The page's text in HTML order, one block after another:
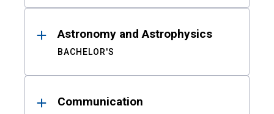
Astronomy and Astrophysics
BACHELOR'S
Communication